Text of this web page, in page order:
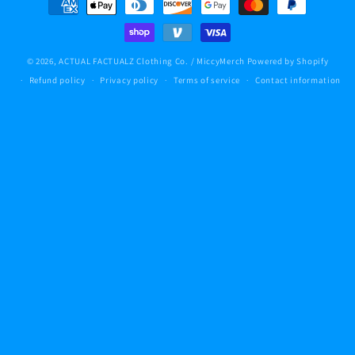
methods
© 2026,ACTUAL FACTUALZ Clothing Co. / MiccyMerch Powered by Shopify
Refund policy
Privacy policy Terms of service Contact information